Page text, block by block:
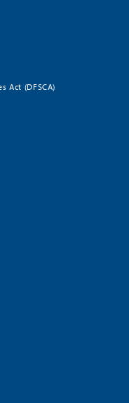
Act (DFSCA)